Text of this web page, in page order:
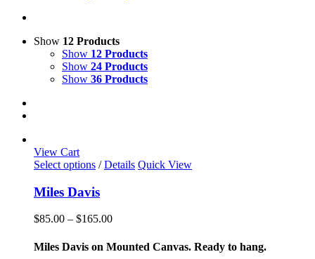
Show 12 Products
Show 12 Products
Show 24 Products
Show 36 Products
View Cart
Select options This
has
multiple
variants.
may
/ Details Quick View
Miles Davis
$85.00 – $165.00Price
$85.00
Miles Davis on Mounted Canvas. Ready to hang.